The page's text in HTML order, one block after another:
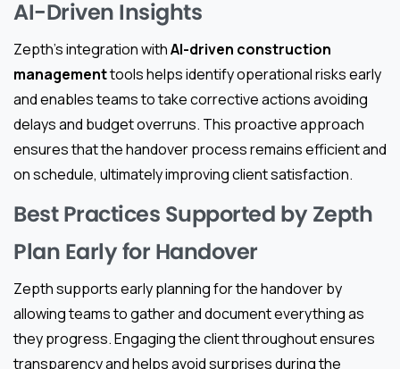
AI-Driven Insights
Zepth’s integration withAI-driven construction
managementtools helps identify operational risks early
and enables teams to take corrective actions avoiding
delays and budget overruns. This proactive approach
ensures that the handover process remains efficient and
on schedule, ultimately improving client satisfaction.
Best Practices Supported by Zepth
Plan Early for Handover
Zepth supports early planning for the handover by
allowing teams to gather and document everything as
they progress. Engaging the client throughout ensures
transparency and helps avoid surprises during the